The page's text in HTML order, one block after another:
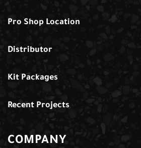
Pro Shop Location
Distributor
Kit Packages
Recent Projects
COMPANY